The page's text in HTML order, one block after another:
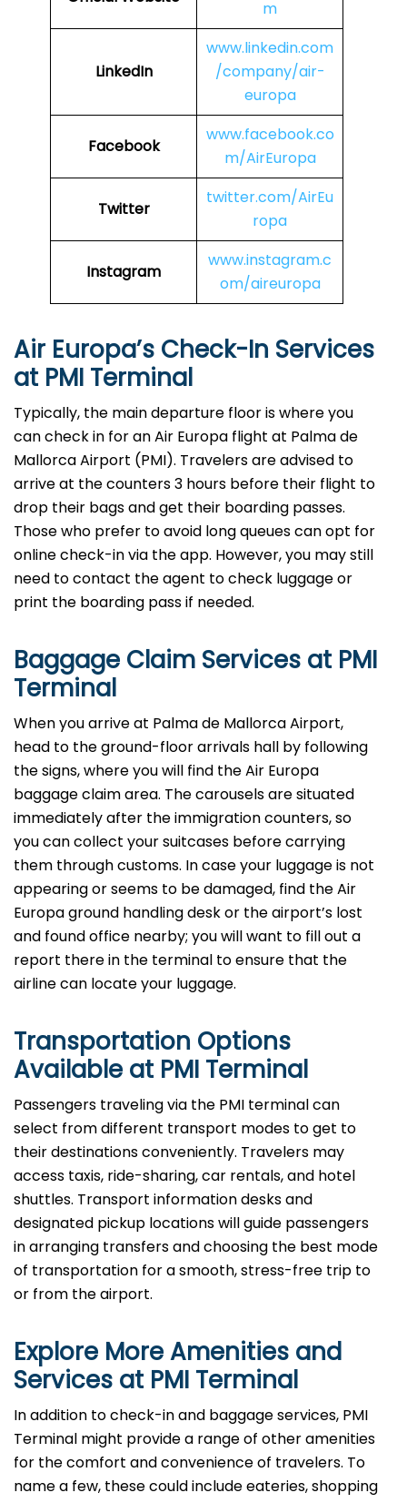
m
LinkedIn
www.linkedin.com
/company/air-
europa
Facebook
www.facebook.co
m/AirEuropa
Twitter
twitter.com/AirEu
ropa
Instagram
www.instagram.c
om/aireuropa
Air Europa’s Check-In Services
at PMI Terminal
Typically, the main departure floor is where you
can check in for an Air Europa flight at Palma de
Mallorca Airport (PMI). Travelers are advised to
arrive at the counters 3 hours before their flight to
drop their bags and get their boarding passes.
Those who prefer to avoid long queues can opt for
online check-in via the app. However, you may still
need to contact the agent to check luggage or
print the boarding pass if needed.
Baggage Claim Services at PMI
Terminal
When you arrive at Palma de Mallorca Airport,
head to the ground-floor arrivals hall by following
the signs, where you will find the Air Europa
baggage claim area. The carousels are situated
immediately after the immigration counters, so
you can collect your suitcases before carrying
them through customs. In case your luggage is not
appearing or seems to be damaged, find the Air
Europa ground handling desk or the airport’s lost
and found office nearby; you will want to fill out a
report there in the terminal to ensure that the
airline can locate your ​‍​‌‍​‍‌​‍​‌‍​‍‌luggage.
Transportation Options
Available at PMI Terminal
Passengers​‍​‌‍​‍‌​‍​‌‍​‍‌ traveling via the PMI terminal can
select from different transport modes to get to
their destinations conveniently. Travelers may
access taxis, ride-sharing, car rentals, and hotel
shuttles. Transport information desks and
designated pickup locations will guide passengers
in arranging transfers and choosing the best mode
of transportation for a smooth, stress-free trip to
or from the airport.
Explore More Amenities and
Services at PMI Terminal
In​‍​‌‍​‍‌​‍​‌‍​‍‌ addition to check-in and baggage services, PMI
Terminal might provide a range of other amenities
for the comfort and convenience of travelers. To
name a few, these could include eateries, shopping